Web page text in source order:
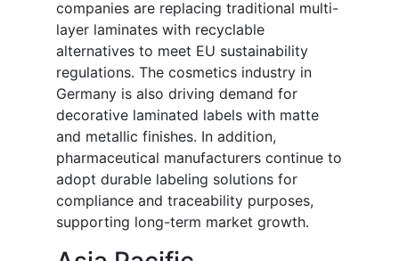
companies are replacing traditional multi-
layer laminates with recyclable
alternatives to meet EU sustainability
regulations. The cosmetics industry in
Germany is also driving demand for
decorative laminated labels with matte
and metallic finishes. In addition,
pharmaceutical manufacturers continue to
adopt durable labeling solutions for
compliance and traceability purposes,
supporting long-term market growth.